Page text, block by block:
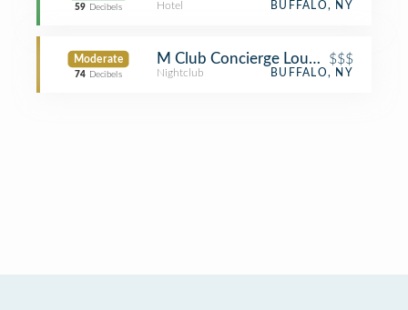
59 Decibels Hotel BUFFALO, NY
Moderate
74 Decibels
M Club Concierge Lounge$$$
Nightclub BUFFALO, NY